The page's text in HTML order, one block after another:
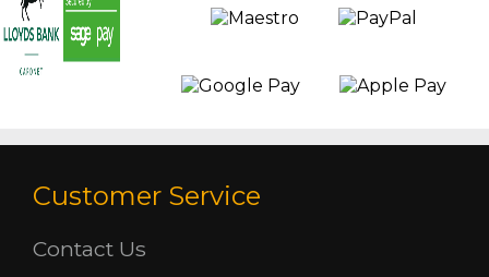
Customer Service
Contact Us